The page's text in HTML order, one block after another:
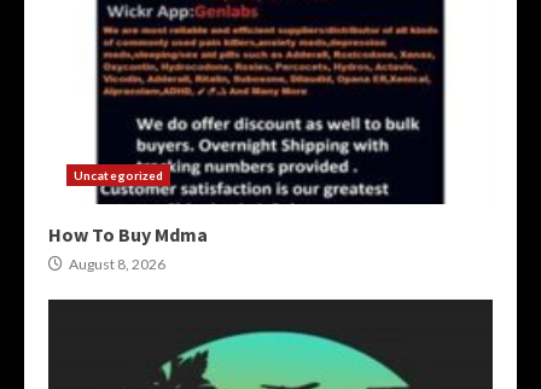
Uncategorized
How To Buy Mdma
August 8, 2026